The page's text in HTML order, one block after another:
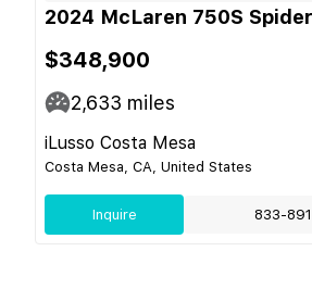
2024 McLaren 750S Spider
$348,900
2,633 miles
iLusso Costa Mesa
Costa Mesa, CA, United States
Inquire 833-